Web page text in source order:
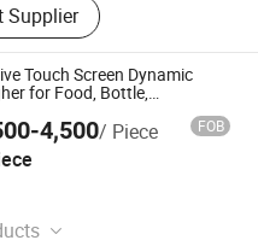
Supplier
Touch Screen Dynamic
for Food, Bottle,
4,500/ Piece FOB
Co., Ltd.
2021